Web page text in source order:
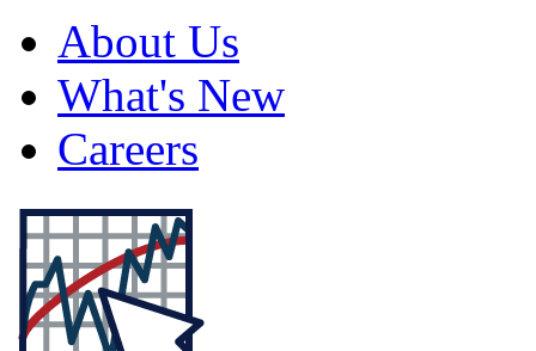
About Us
What's New
Careers